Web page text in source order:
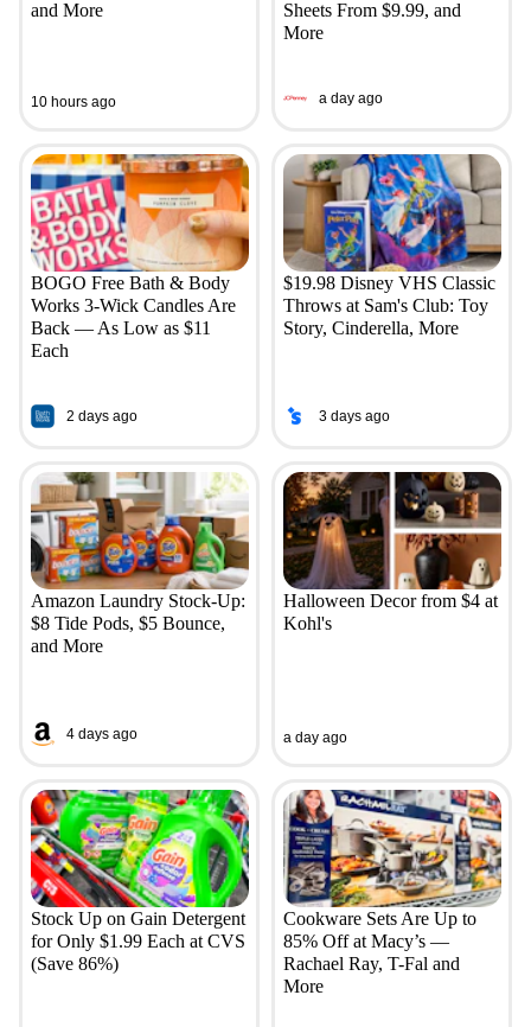
and More
10 hours ago
Sheets From $9.99, and
More
a day ago
BOGO Free Bath & Body
Works 3-Wick Candles Are
Back — As Low as $11
Each
2 days ago
$19.98 Disney VHS Classic
Throws at Sam's Club: Toy
Story, Cinderella, More
3 days ago
Amazon Laundry Stock-Up:
$8 Tide Pods, $5 Bounce,
and More
4 days ago
Halloween Decor from $4 at
Kohl's
a day ago
Stock Up on Gain Detergent
for Only $1.99 Each at CVS
(Save 86%)
Cookware Sets Are Up to
85% Off at Macy’s —
Rachael Ray, T-Fal and
More